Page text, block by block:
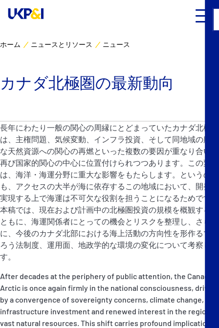
P&I Emergency Contacts
Fixed P&I Emergency Contacts
People
加入船検索
Rules
リスクマネジメント
ニュースとリソース
UK P&I クラブについて
コンタクト
ホーム ニュースとリソース ニュース
カナダ北極圏の最新動向
長年にわたり一般の関心の周縁にとどまっていたカナダ北極圏
は、主権問題、気候変動、インフラ投資、そして同地域の膨大
な天然資源への関心の再燃といった複数の要因が重なり合い、
再び国家的関心の中心に位置付けられつつあります。この変化
は、海洋・海運分野に重大な影響をもたらします。というの
も、アクセスの大半が海に依存するこの地域において、開発を
実現する上で海運は不可欠な役割を担うことになるためです。
本稿では、現在および計画中の北極圏投資の規模を概観すると
ともに、海運関係者にとっての機会とリスクを整理し、さら
に、今後のカナダ北部における海上活動の方向性を形作るであ
ろう法制度、運用面、地政学的な環境の変化について考察しま
す。
After decades at the periphery of public attention, the Canadian
Arctic is once again firmly in the national consciousness, driven
by a convergence of sovereignty concerns, climate change,
infrastructure investment and renewed interest in the region’s
vast natural resources. This shift carries profound implications